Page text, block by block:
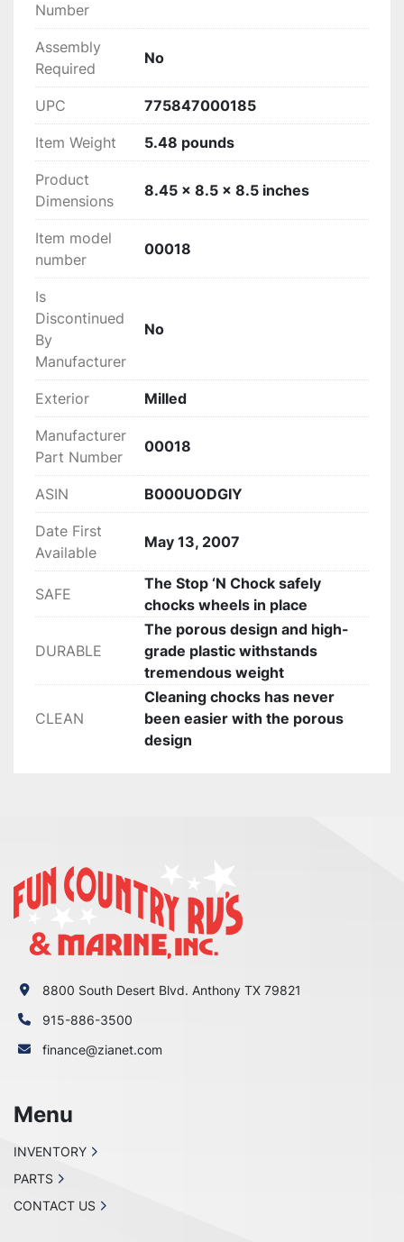
Number
Assembly
Required
‎No
UPC ‎775847000185
Item Weight ‎5.48 pounds
Product
Dimensions
‎8.45 x 8.5 x 8.5 inches
Item model
number
‎00018
Is
Discontinued
By
Manufacturer
‎No
Exterior ‎Milled
Manufacturer
Part Number
‎00018
ASIN B000UODGIY
Date First
Available
May 13, 2007
SAFE
The Stop ‘N Chock safely
chocks wheels in place
DURABLE
The porous design and high-
grade plastic withstands
tremendous weight
CLEAN
Cleaning chocks has never
been easier with the porous
design
8800 South Desert Blvd. Anthony TX 79821
915-886-3500
finance@zianet.com
Menu
INVENTORY
PARTS
CONTACT US